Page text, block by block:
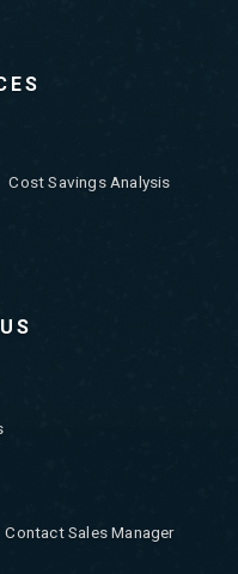
Cost Savings Analysis
Contact Sales Manager